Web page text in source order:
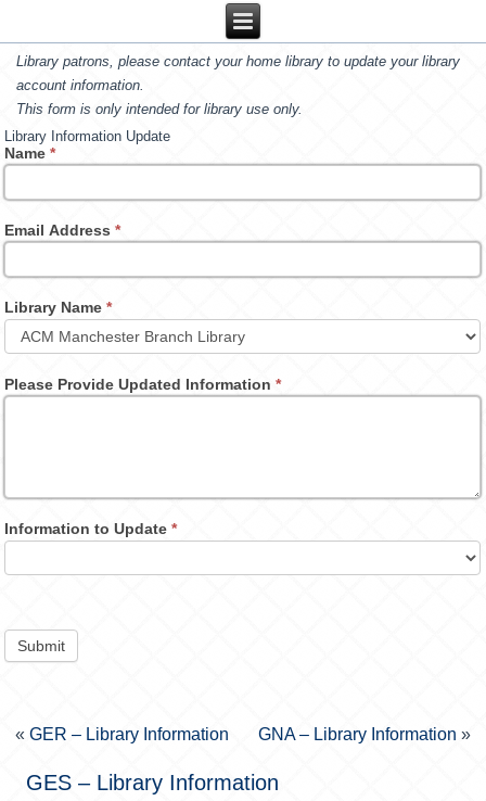
Library patrons, please contact your home library to update your library
account information.
This form is only intended for library use only.
Library Information Update
Name*
Email Address*
Library Name*
Please Provide Updated Information*
Information to Update*
Submit
«GER – Library Information GNA – Library Information »
GES – Library Information